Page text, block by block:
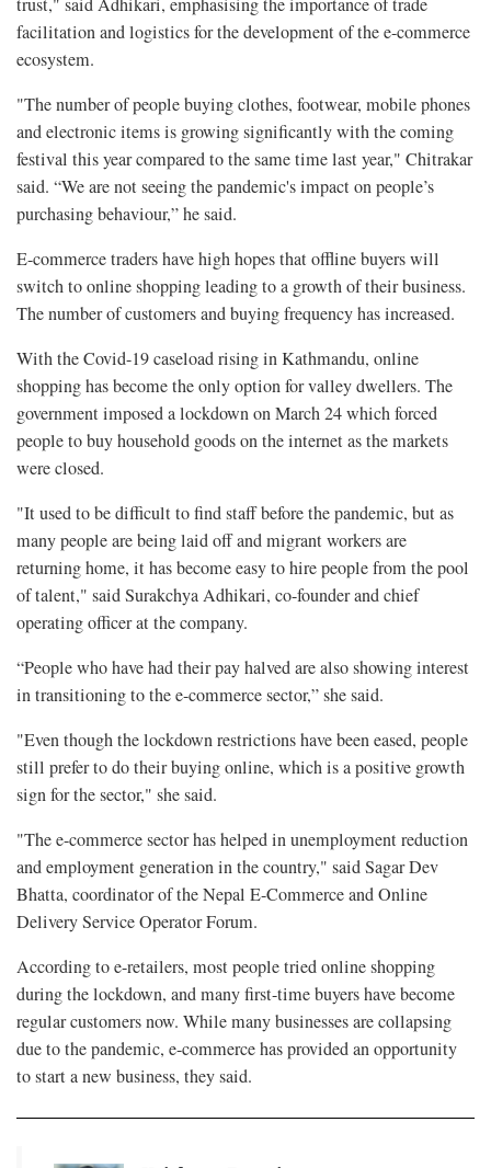
facilitation and logistics for the development of the e-commerce
ecosystem.
"The number of people buying clothes, footwear, mobile phones
and electronic items is growing significantly with the coming
festival this year compared to the same time last year," Chitrakar
said. “We are not seeing the pandemic's impact on people’s
purchasing behaviour,” he said.
E-commerce traders have high hopes that offline buyers will
switch to online shopping leading to a growth of their business.
The number of customers and buying frequency has increased.
With the Covid-19 caseload rising in Kathmandu, online
shopping has become the only option for valley dwellers. The
government imposed a lockdown on March 24 which forced
people to buy household goods on the internet as the markets
were closed.
"It used to be difficult to find staff before the pandemic, but as
many people are being laid off and migrant workers are
returning home, it has become easy to hire people from the pool
of talent," said Surakchya Adhikari, co-founder and chief
operating officer at the company.
“People who have had their pay halved are also showing interest
in transitioning to the e-commerce sector,” she said.
"Even though the lockdown restrictions have been eased, people
still prefer to do their buying online, which is a positive growth
sign for the sector," she said.
"The e-commerce sector has helped in unemployment reduction
and employment generation in the country," said Sagar Dev
Bhatta, coordinator of the Nepal E-Commerce and Online
Delivery Service Operator Forum.
According to e-retailers, most people tried online shopping
during the lockdown, and many first-time buyers have become
regular customers now. While many businesses are collapsing
due to the pandemic, e-commerce has provided an opportunity
to start a new business, they said.